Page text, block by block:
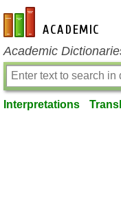
en-academic.com
Academic
Interpretations